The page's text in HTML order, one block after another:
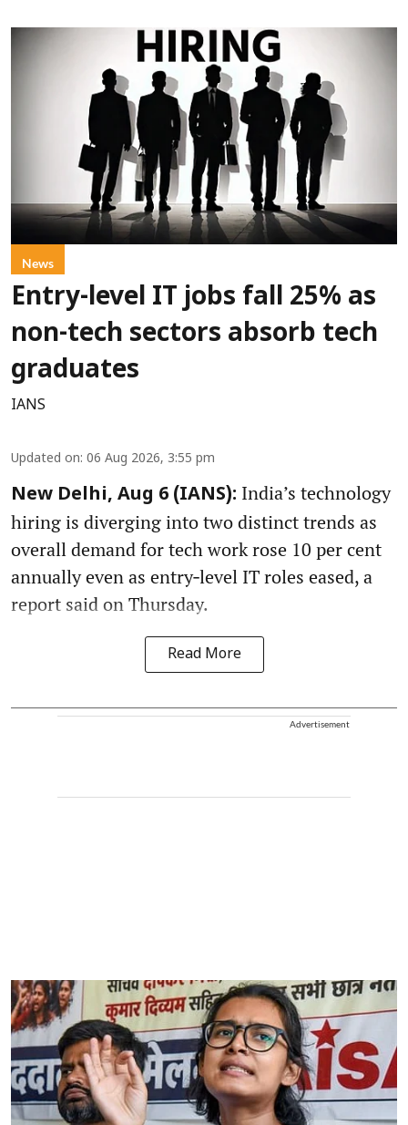
News
Entry-level IT jobs fall 25% as
non-tech sectors absorb tech
graduates
IANS
Updated on: 06 Aug 2026, 3:55 pm
New Delhi, Aug 6 (IANS): India’s technology
hiring is diverging into two distinct trends as
overall demand for tech work rose 10 per cent
annually even as entry‑level IT roles eased, a
report said on Thursday.
Read More
Advertisement